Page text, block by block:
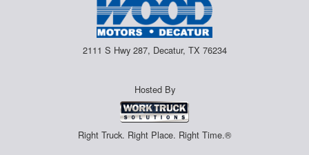
2111 S Hwy 287, Decatur, TX 76234
Hosted By
Right Truck. Right Place. Right Time.®